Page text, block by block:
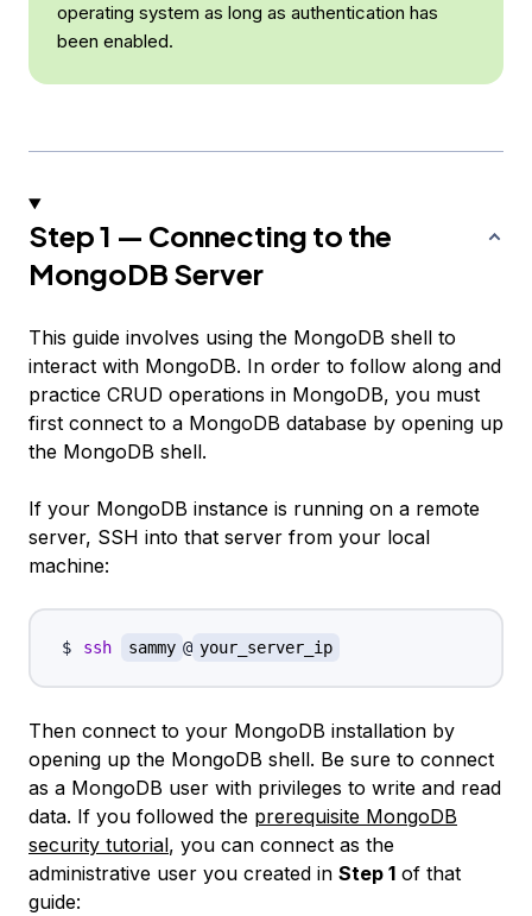
operating system as long as authentication has
been enabled.
Step 1 — Connecting to the
MongoDB Server
This guide involves using the MongoDB shell to
interact with MongoDB. In order to follow along and
practice CRUD operations in MongoDB, you must
first connect to a MongoDB database by opening up
the MongoDB shell.
If your MongoDB instance is running on a remote
server, SSH into that server from your local
machine:
ssh sammy @ your_server_ip
Then connect to your MongoDB installation by
opening up the MongoDB shell. Be sure to connect
as a MongoDB user with privileges to write and read
data. If you followed the prerequisite MongoDB
security tutorial, you can connect as the
administrative user you created in Step 1 of that
guide: